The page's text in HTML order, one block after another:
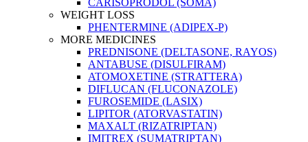
CARISOPRODOL (SOMA)
WEIGHT LOSS
PHENTERMINE (ADIPEX-P)
MORE MEDICINES
PREDNISONE (DELTASONE, RAYOS)
ANTABUSE (DISULFIRAM)
ATOMOXETINE (STRATTERA)
DIFLUCAN (FLUCONAZOLE)
FUROSEMIDE (LASIX)
LIPITOR (ATORVASTATIN)
MAXALT (RIZATRIPTAN)
IMITREX (SUMATRIPTAN)